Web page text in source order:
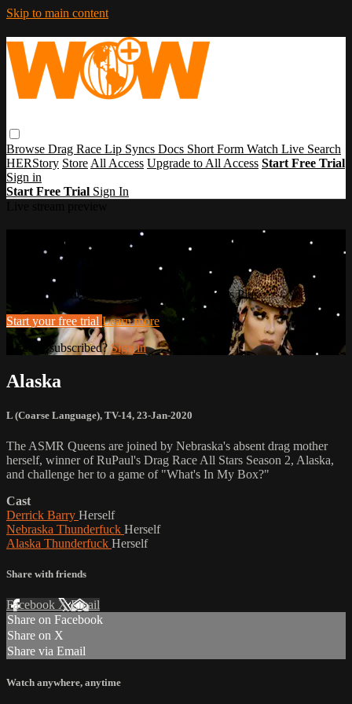
Skip to main content
Browse Drag Race Lip Syncs Docs Short Form Watch Live Search
HERStory Store All Access Upgrade to All Access Start Free Trial
Sign in
Start Free Trial Sign In
Watch this video and more on WOW
Presents Plus
Watch this video and more on WOW Presents Plus
Start your free trial Learn more
Already subscribed?Sign in
Alaska
L (Coarse Language), TV-14, 23-Jan-2020
The ASMR Queens are joined by Nebraska's absent drag mother
herself, winner of RuPaul's Drag Race All Stars Season 2, Alaska,
and challenge her to a game of "What's In My Box?"
Cast
Derrick Barry Herself
Nebraska Thunderfuck Herself
Alaska Thunderfuck Herself
Share with friends
Facebook XEmail
Share on Facebook
Share on X
Share via Email
Watch anywhere, anytime